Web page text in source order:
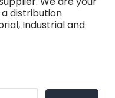
distribution
Industrial and